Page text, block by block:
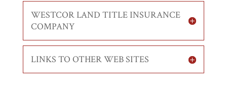
WESTCOR LAND TITLE INSURANCE
COMPANY
LINKS TO OTHER WEB SITES